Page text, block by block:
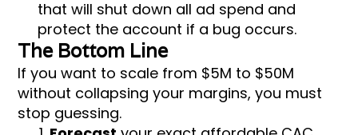
that will shut down all ad spend and
protect the account if a bug occurs.
The Bottom Line
If you want to scale from $5M to $50M
without collapsing your margins, you must
stop guessing.